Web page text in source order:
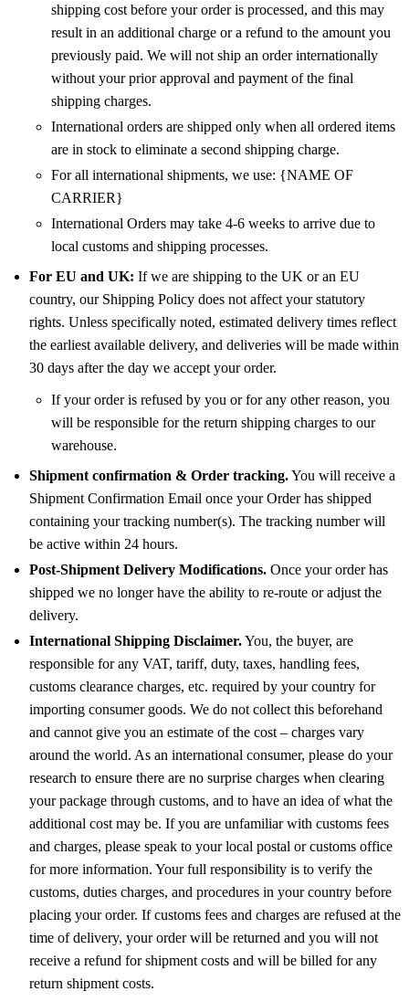
shipping cost before your order is processed, and this may
result in an additional charge or a refund to the amount you
previously paid. We will not ship an order internationally
without your prior approval and payment of the final
shipping charges.
International orders are shipped only when all ordered items
are in stock to eliminate a second shipping charge.
For all international shipments, we use: {NAME OF
CARRIER}
International Orders may take 4-6 weeks to arrive due to
local customs and shipping processes.
For EU and UK: If we are shipping to the UK or an EU
country, our Shipping Policy does not affect your statutory
rights. Unless specifically noted, estimated delivery times reflect
the earliest available delivery, and deliveries will be made within
30 days after the day we accept your order.
If your order is refused by you or for any other reason, you
will be responsible for the return shipping charges to our
warehouse.
Shipment confirmation & Order tracking.You will receive a
Shipment Confirmation Email once your Order has shipped
containing your tracking number(s). The tracking number will
be active within 24 hours.
Post-Shipment Delivery Modifications. Once your order has
shipped we no longer have the ability to re-route or adjust the
delivery.
International Shipping Disclaimer.You, the buyer, are
responsible for any VAT, tariff, duty, taxes, handling fees,
customs clearance charges, etc. required by your country for
importing consumer goods. We do not collect this beforehand
and cannot give you an estimate of the cost – charges vary
around the world. As an international consumer, please do your
research to ensure there are no surprise charges when clearing
your package through customs, and to have an idea of what the
additional cost may be. If you are unfamiliar with customs fees
and charges, please speak to your local postal or customs office
for more information. Your full responsibility is to verify the
customs, duties charges, and procedures in your country before
placing your order. If customs fees and charges are refused at the
time of delivery, your order will be returned and you will not
receive a refund for shipment costs and will be billed for any
return shipment costs.